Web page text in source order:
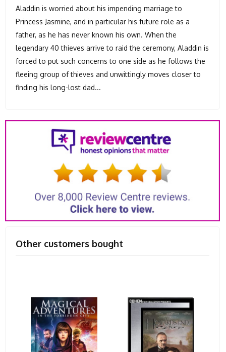
Aladdin is worried about his impending marriage to
Princess Jasmine, and in particular his future role as a
father, as he has never known his own. When the
legendary 40 thieves arrive to raid the ceremony, Aladdin is
forced to put such concerns to one side as he follows the
fleeing group of thieves and unwittingly moves closer to
finding his long-lost dad...
Other customers bought